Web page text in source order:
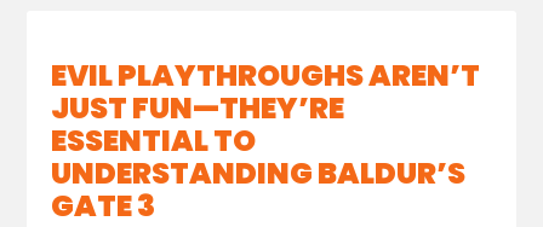
EVIL PLAYTHROUGHS AREN’T
JUST FUN—THEY’RE
ESSENTIAL TO
UNDERSTANDING BALDUR’S
GATE 3